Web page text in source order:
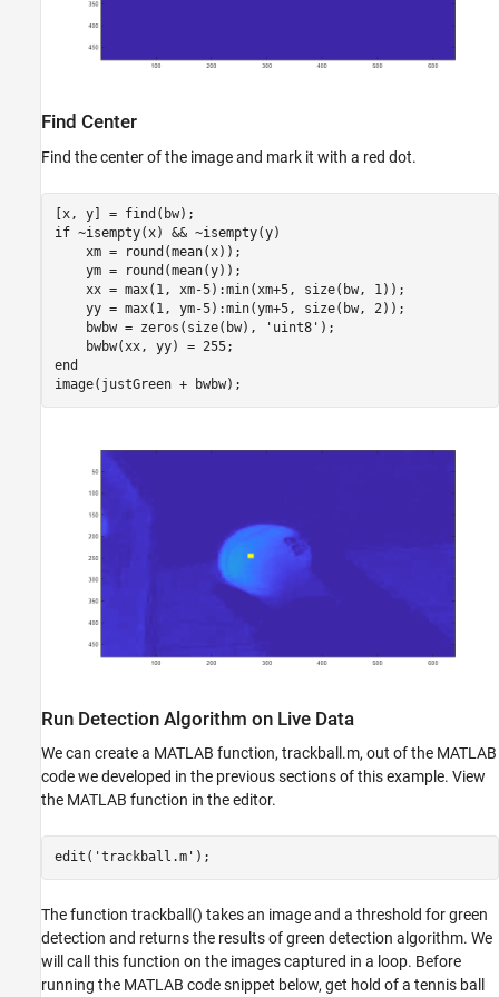
Find Center
Find the center of the image and mark it with a red dot.
if ~isempty(x) && ~isempty(y)
    xm = round(mean(x));
    ym = round(mean(y));
    xx = max(1, xm-5):min(xm+5, size(bw, 1));
    yy = max(1, ym-5):min(ym+5, size(bw, 2));
    bwbw = zeros(size(bw),
'uint8' );
end
Run Detection Algorithm on Live Data
We can create a MATLAB function, trackball.m, out of the MATLAB
code we developed in the previous sections of this example. View
the MATLAB function in the editor.
edit( 'trackball.m'
The function trackball() takes an image and a threshold for green
detection and returns the results of green detection algorithm. We
will call this function on the images captured in a loop. Before
running the MATLAB code snippet below, get hold of a tennis ball